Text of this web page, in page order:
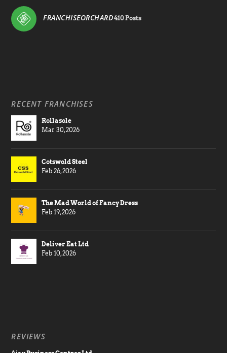
FRANCHISEORCHARD410 Posts
RECENT FRANCHISES
Rollasole
Mar 30, 2026
Cotswold Steel
Feb 26, 2026
The Mad World of Fancy Dress
Feb 19, 2026
Deliver Eat Ltd
Feb 10, 2026
REVIEWS